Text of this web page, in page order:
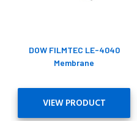
DOW FILMTEC LE-4040
Membrane
VIEW PRODUCT